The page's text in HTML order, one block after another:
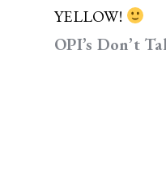
YELLOW!
OPI’s Don’t